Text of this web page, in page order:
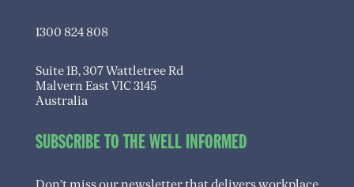
1300 824 808
Suite 1B, 307 Wattletree Rd
Malvern East VIC 3145
Australia
SUBSCRIBE TO THE WELL INFORMED